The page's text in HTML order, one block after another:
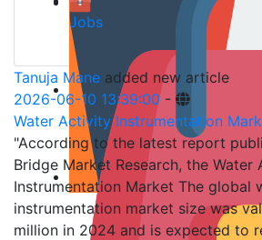
Jobs
Tanuja Mane added new article
2026-06-10 13:39:00 -
Water Activity Instrumentation
"According to the latest report
Bridge Market Research, the Water
Instrumentation Market The global
instrumentation market size was
million in 2024 and is expected to